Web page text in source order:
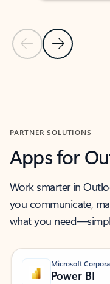
Previous Slide
Next Slide
PARTNER SOLUTIONS
Apps for
Work smarter in
you communicate,
what you
Microsoft
Power BI